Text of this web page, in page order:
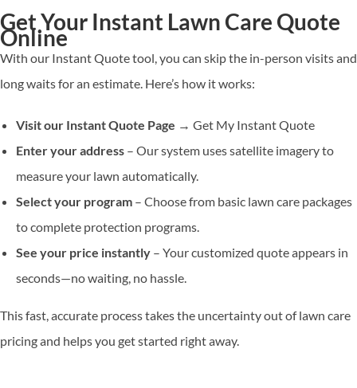
Get Your Instant Lawn Care Quote
Online
With our Instant Quote tool, you can skip the in-person visits and
long waits for an estimate. Here’s how it works:
Visit our Instant Quote Page → Get My Instant Quote
Enter your address – Our system uses satellite imagery to
measure your lawn automatically.
Select your program – Choose from basic lawn care packages
to complete protection programs.
See your price instantly – Your customized quote appears in
seconds—no waiting, no hassle.
This fast, accurate process takes the uncertainty out of lawn care
pricing and helps you get started right away.